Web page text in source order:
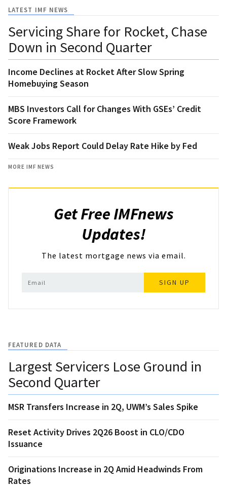
LATEST IMF NEWS
Servicing Share for Rocket, Chase
Down in Second Quarter
Income Declines at Rocket After Slow Spring
Homebuying Season
MBS Investors Call for Changes With GSEs’ Credit
Score Framework
Weak Jobs Report Could Delay Rate Hike by Fed
MORE IMF NEWS
Get Free IMFnews
Updates!
The latest mortgage news via email.
SIGN UP
FEATURED DATA
Largest Servicers Lose Ground in
Second Quarter
MSR Transfers Increase in 2Q, UWM’s Sales Spike
Reset Activity Drives 2Q26 Boost in CLO/CDO
Issuance
Originations Increase in 2Q Amid Headwinds From
Rates